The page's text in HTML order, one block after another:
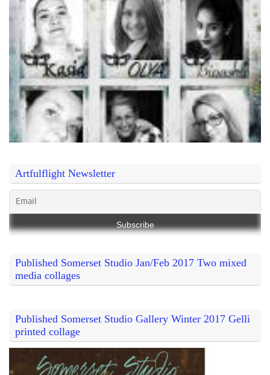
Artfulflight Newsletter
Published Somerset Studio Jan/Feb 2017 Two mixed
media collages
Published Somerset Studio Gallery Winter 2017 Gelli
printed collage